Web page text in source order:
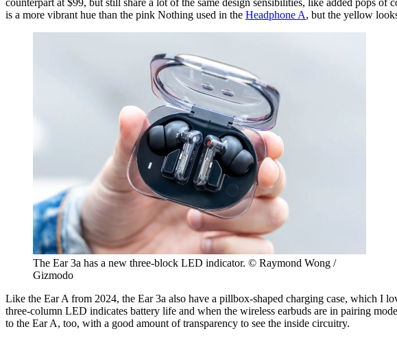
counterpart at $99, but still share a lot of the same design sensibilities, like added pops
is a more vibrant hue than the pink Nothing used in the Headphone A, but the yellow
The Ear 3a has a new three-block LED indicator. © Raymond Wong /
Gizmodo
Like the Ear A from 2024, the Ear 3a also have a pillbox-shaped charging case, which
three-column LED indicates battery life and when the wireless earbuds are in pairing
to the Ear A, too, with a good amount of transparency to see the inside circuitry.